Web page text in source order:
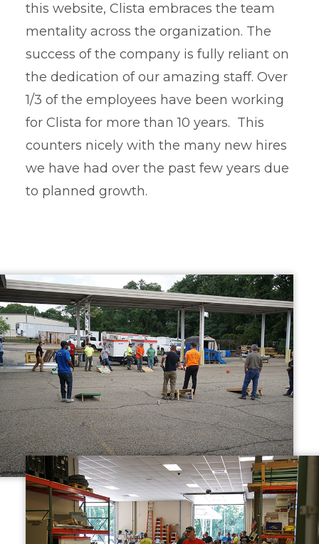
this website, Clista embraces the team
mentality across the organization. The
success of the company is fully reliant on
the dedication of our amazing staff. Over
1/3 of the employees have been working
for Clista for more than 10 years. This
counters nicely with the many new hires
we have had over the past few years due
to planned growth.